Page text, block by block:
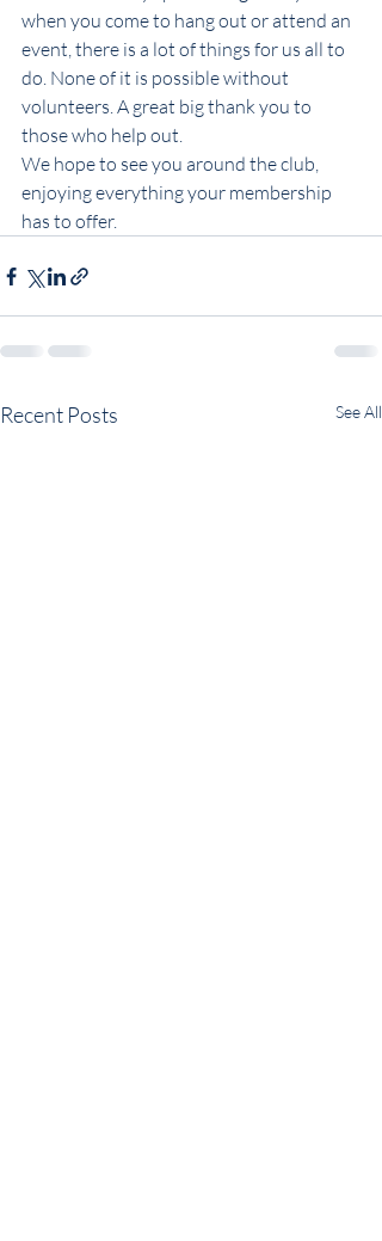
when you come to hang out or attend an
event, there is a lot of things for us all to
do. None of it is possible without
volunteers. A great big thank you to
those who help out.
We hope to see you around the club,
enjoying everything your membership
has to offer.
Recent Posts See All